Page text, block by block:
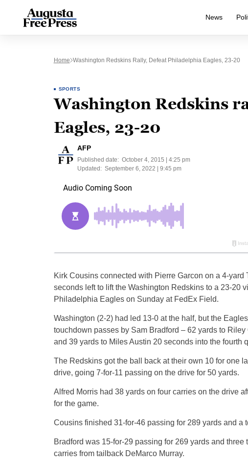
News
Home Washington Redskins Rally, Defeat Philadelphia Eagles, 23-20
SPORTS
Washington Redskins
Eagles, 23-20
AFP
Published date: October 4, 2015 | 4:25 pm
Updated: September 6, 2022 | 9:45 pm
Kirk Cousins connected with Pierre Garcon on a 4-yard
seconds left to lift the Washington Redskins to a 23-20
Philadelphia Eagles on Sunday at FedEx Field.
Washington (2-2) had led 13-0 at the half, but the
touchdown passes by Sam Bradford – 62 yards to
and 39 yards to Miles Austin 20 seconds into the fourth
The Redskins got the ball back at their own 10 for one
drive, going 7-for-11 passing on the drive for 50 yards.
Alfred Morris had 38 yards on four carries on the drive
for the game.
Cousins finished 31-for-46 passing for 289 yards and a
Bradford was 15-for-29 passing for 269 yards and
carries from tailback DeMarco Murray.